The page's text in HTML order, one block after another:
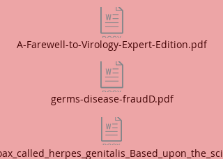
A-Farewell-to-Virology-Expert-Edition.pdf
germs-disease-fraudD.pdf